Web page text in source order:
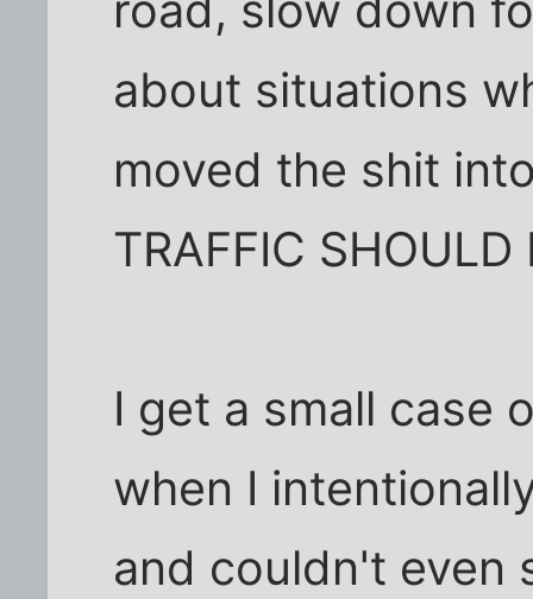
about situations
moved the shit
TRAFFIC
I get a small case
when I
and couldn't even